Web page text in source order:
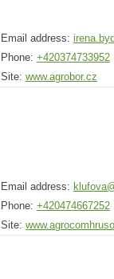
Email address:
Phone: +420374733952
Site: www.agrobor.cz
Email address:
Phone: +420474667252
Site: